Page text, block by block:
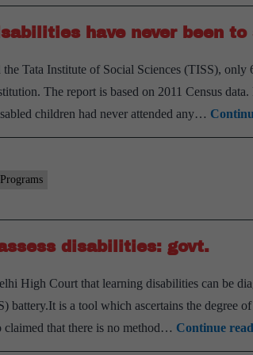
have never been to
Tata Institute of Social Sciences (TISS),
The report is based on 2011 Census
children had never attended any…
disabilities: govt.
High Court that learning disabilities can be
is a tool which ascertains the degree
that there is no method… Continue